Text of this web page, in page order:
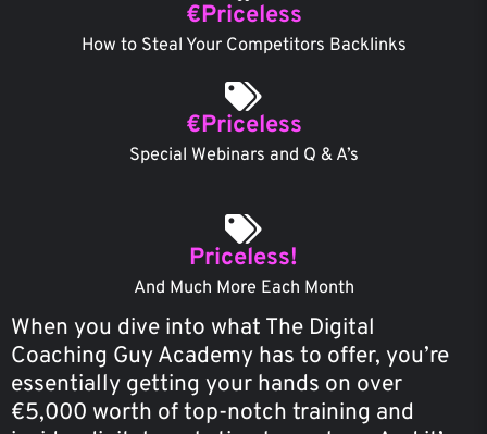
€Priceless
How to Steal Your Competitors Backlinks
€Priceless
Special Webinars and Q & A’s
Priceless!
And Much More Each Month
When you dive into what The Digital
Coaching Guy Academy has to offer, you’re
essentially getting your hands on over
€5,000 worth of top-notch training and